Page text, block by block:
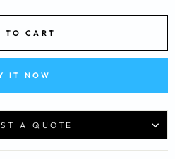
TO CART
IT NOW
A QUOTE